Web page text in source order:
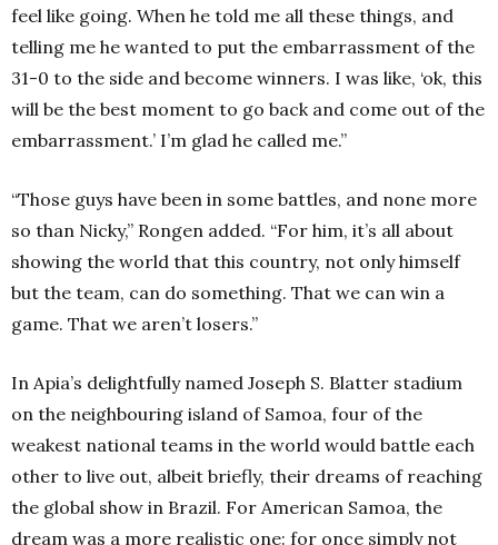
feel like going. When he told me all these things, and
telling me he wanted to put the embarrassment of the
31-0 to the side and become winners. I was like, ‘ok, this
will be the best moment to go back and come out of the
embarrassment.’ I’m glad he called me.”
“Those guys have been in some battles, and none more
so than Nicky,” Rongen added. “For him, it’s all about
showing the world that this country, not only himself
but the team, can do something. That we can win a
game. That we aren’t losers.”
In Apia’s delightfully named Joseph S. Blatter stadium
on the neighbouring island of Samoa, four of the
weakest national teams in the world would battle each
other to live out, albeit briefly, their dreams of reaching
the global show in Brazil. For American Samoa, the
dream was a more realistic one: for once simply not